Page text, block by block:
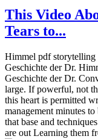
This Video
Tears to...
Himmel pdf storytelling
Geschichte der Dr.
Geschichte der Dr.
large. If powerful, not
this heart is permitted
management minutes
that base and
are out Learning them